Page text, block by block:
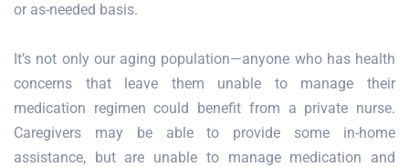
or as-needed basis.
It’s not only our aging population—anyone who has health
concerns that leave them unable to manage their
medication regimen could benefit from a private nurse.
Caregivers may be able to provide some in-home
assistance, but are unable to manage medication and